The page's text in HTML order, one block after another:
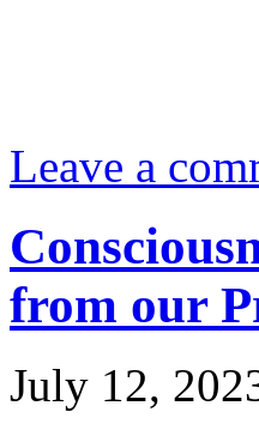
Leave a
from our
July 12,